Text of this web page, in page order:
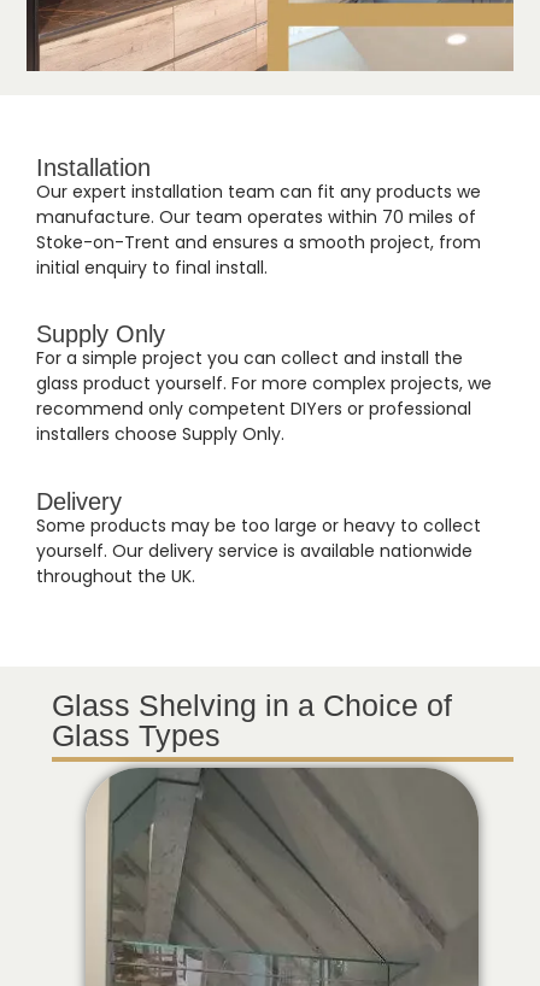
Installation
Our expert installation team can fit any products we
manufacture. Our team operates within 70 miles of
Stoke-on-Trent and ensures a smooth project, from
initial enquiry to final install.
Supply Only
For a simple project you can collect and install the
glass product yourself. For more complex projects, we
recommend only competent DIYers or professional
installers choose Supply Only.
Delivery
Some products may be too large or heavy to collect
yourself. Our delivery service is available nationwide
throughout the UK.
Glass Shelving in a Choice of
Glass Types